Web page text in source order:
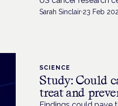
Sarah Sinclair·23 Feb
SCIENCE
Study: Could
treat and